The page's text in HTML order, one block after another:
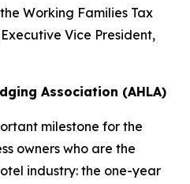
Working Families Tax
Vice President,
Association (AHLA)
milestone for the
owners who are the
industry: the one-year